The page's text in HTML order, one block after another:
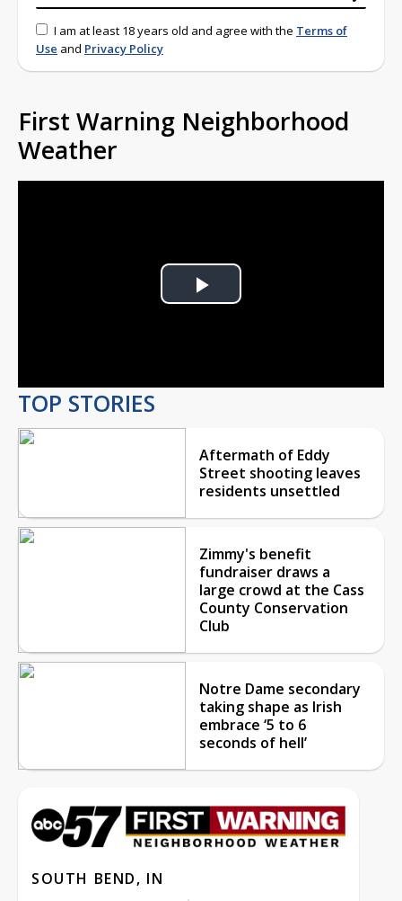
I am at least 18 years old and agree with the Terms of
Use and Privacy Policy
First Warning Neighborhood
Weather
Play
TOP STORIES
Aftermath of Eddy
Street shooting leaves
residents unsettled
Zimmy's benefit
fundraiser draws a
large crowd at the Cass
County Conservation
Club
Notre Dame secondary
taking shape as Irish
embrace ‘5 to 6
seconds of hell’
SOUTH BEND, IN